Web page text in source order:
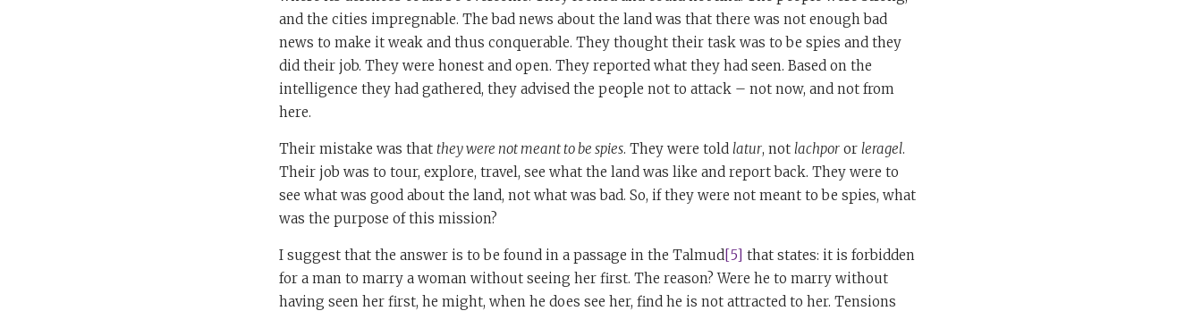
and the cities impregnable. The bad news about the land was that there was not enough bad
news to make it weak and thus conquerable. They thought their task was to be spies and they
did their job. They were honest and open. They reported what they had seen. Based on the
intelligence they had gathered, they advised the people not to attack – not now, and not from
here.
Their mistake was that they were not meant to be spies. They were told latur, not lachpor or leragel.
Their job was to tour, explore, travel, see what the land was like and report back. They were to
see what was good about the land, not what was bad. So, if they were not meant to be spies, what
was the purpose of this mission?
I suggest that the answer is to be found in a passage in the Talmud[5] that states: it is forbidden
for a man to marry a woman without seeing her first. The reason? Were he to marry without
having seen her first, he might, when he does see her, find he is not attracted to her. Tensions